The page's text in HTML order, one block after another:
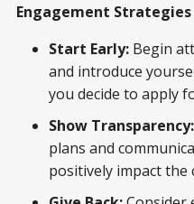
Engagement
Start Early: Begin
and introduce
you decide to apply
Show Transparency:
plans and
positively impact the